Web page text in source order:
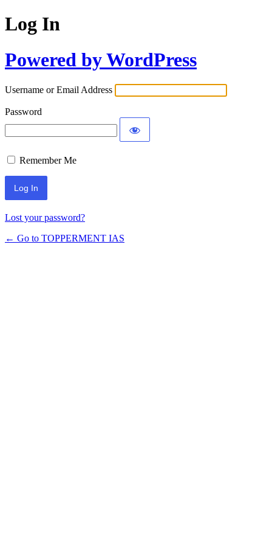
Log In
Powered by WordPress
Username or Email Address
Password
Remember Me
Lost your password?
← Go to TOPPERMENT IAS